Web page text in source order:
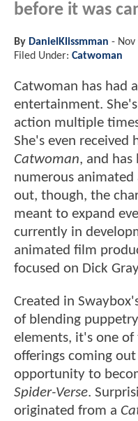
before it was
By DanielKlissmman -
Filed Under: Catwoman
Catwoman has had
entertainment.
action multiple
She's even
Catwoman, and has
numerous
out, though, the
meant to expand
currently in
animated film
focused on Dick
Created in
of blending
elements, it's one
offerings coming out
opportunity to
Spider-Verse.
originated from a